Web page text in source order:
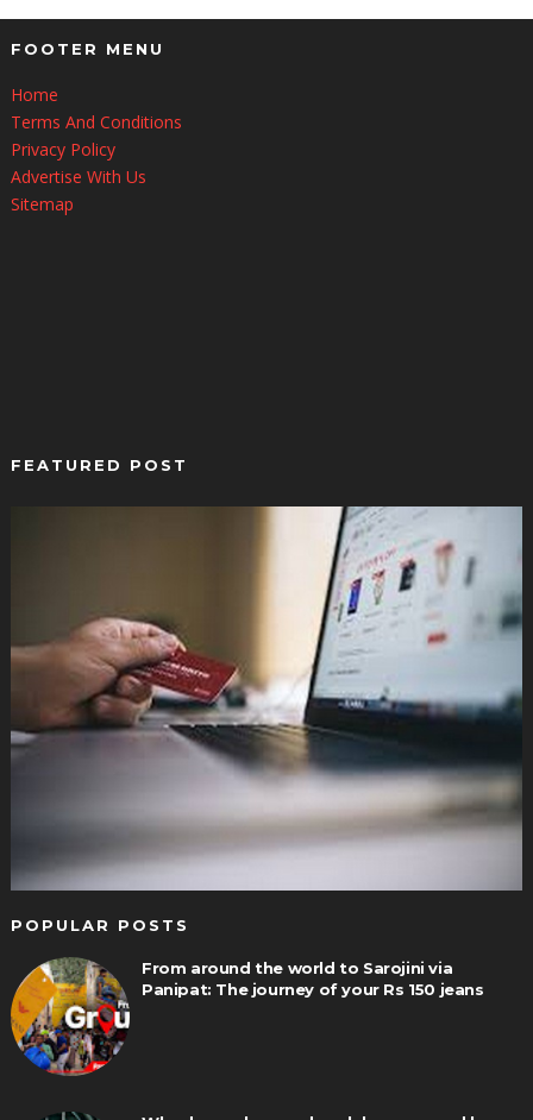
FOOTER MENU
Home
Terms And Conditions
Privacy Policy
Advertise With Us
Sitemap
FEATURED POST
POPULAR POSTS
From around the world to Sarojini via
Panipat: The journey of your Rs 150 jeans